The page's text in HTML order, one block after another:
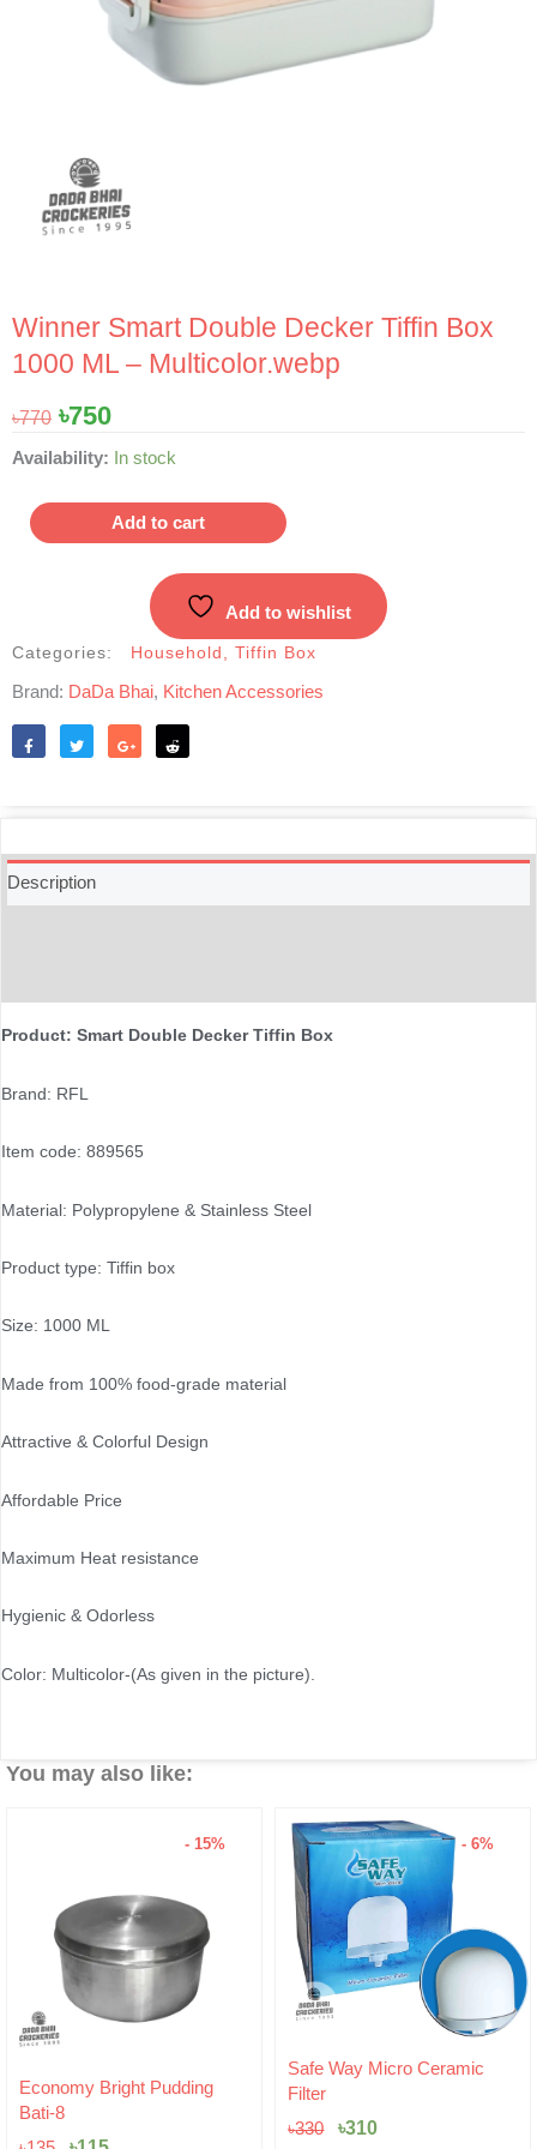
Winner Smart Double Decker Tiffin Box
1000 ML – Multicolor.webp
৳770 Original
was:
৳770.
৳750Current
is:
৳750.
Availability: In stock
Winner
Double
Decker
ML
Multicolor.webp
quantity
Add to cart
Add to wishlist
Categories: Household Tiffin Box
Brand: DaDa Bhai, Kitchen Accessories
Description
Product: Smart Double Decker Tiffin Box
Brand: RFL
Item code: 889565
Material: Polypropylene & Stainless Steel
Product type: Tiffin box
Size: 1000 ML
Made from 100% food-grade material
Attractive & Colorful Design
Affordable Price
Maximum Heat resistance
Hygienic & Odorless
Color: Multicolor-(As given in the picture).
You may also like:
- 15%
Economy Bright Pudding
Bati-8
Original
price
৳135.
Current
price
- 6%
Safe Way Micro Ceramic
Filter
৳330
Original
price
৳330.
৳310
Current
৳310.